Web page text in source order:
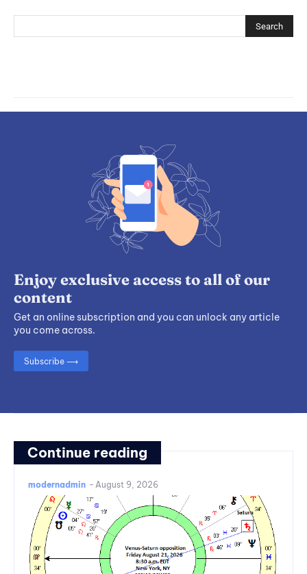
Continue reading
modernadmin - August 9, 2026
Enjoy exclusive access to all of our
content
Get an online subscription and you can unlock any article
you come across.
Subscribe ⟶